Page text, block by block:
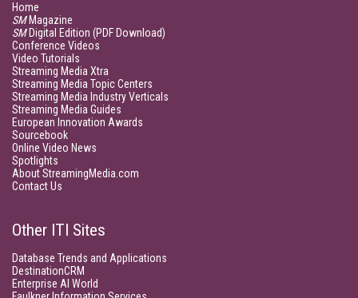
Home
SMMagazine
SMDigital Edition (PDF Download)
Conference Videos
Video Tutorials
Streaming Media Xtra
Streaming Media Topic Centers
Streaming Media Industry Verticals
Streaming Media Guides
European Innovation Awards
Sourcebook
Online Video News
Spotlights
About StreamingMedia.com
Contact Us
Other ITI Sites
Database Trends and Applications
DestinationCRM
Enterprise AI World